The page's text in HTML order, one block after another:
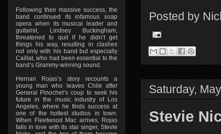
Posted by
Saturday,
Stevie
Following their massive success, the
band continued its infamous soap
opera when its musical leader and
guitarist, Lindsey Buckingham,
threatened to quit if he didn’t get
things his way, resulting in clashes
not only with his band but especially
Caillat, who had been essential to the
band’s Grammy-winning sound.
Hernan Rojas’s story recounts a
young man who leaves Chile after
General Pinochet’s coup to seek his
future in the music industry of Los
Angeles, where he finds success at
one of the hottest studios in town.
When Fleetwood Mac arrives, Rojas
falls in love with its star singer, Stevie